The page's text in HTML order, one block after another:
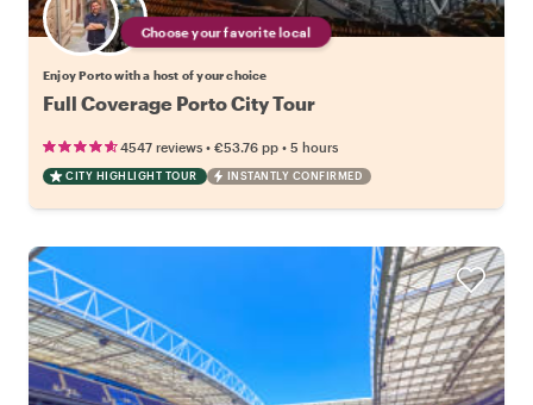
Choose your favorite local
Enjoy Porto with a host of your choice
Full Coverage Porto City Tour
4547 reviews • €53.76 pp • 5 hours
CITY HIGHLIGHT TOUR INSTANTLY CONFIRMED